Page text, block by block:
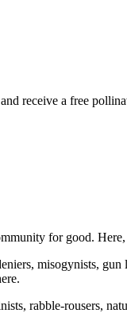
receive a free
for good.
misogynists,
rabble-rousers,